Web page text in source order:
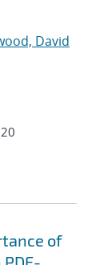
David
of